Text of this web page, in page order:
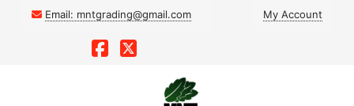
Email: mntgrading@gmail.com My Account